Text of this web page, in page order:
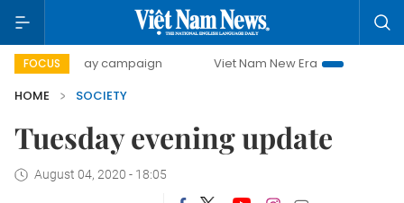
FOCUS
500-day campaign Viet Nam New Era
Bringing
HOME
SOCIETY
Tuesday evening update
August 04, 2020 - 18:05